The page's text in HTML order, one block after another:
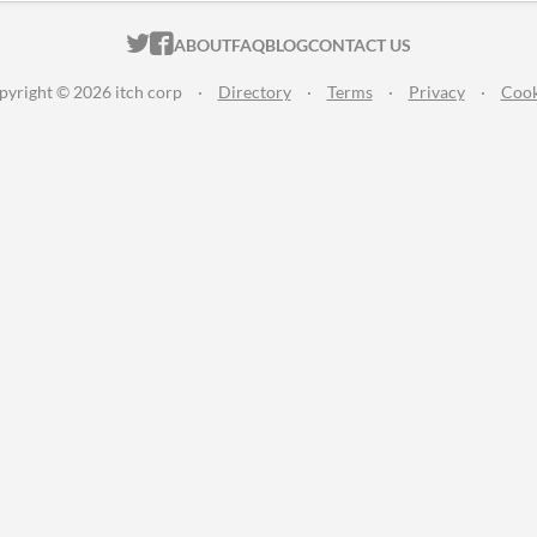
ITCH.IO ON TWITTER
ITCH.IO ON FACEBOOK
ABOUTFAQBLOGCONTACT US
© 2026 itch corp · Directory · Terms · Privacy ·